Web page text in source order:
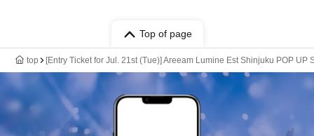
Top of page
top [Entry Ticket for Jul. 21st (Tue)] Areeam Lumine Est Shinjuku POP UP